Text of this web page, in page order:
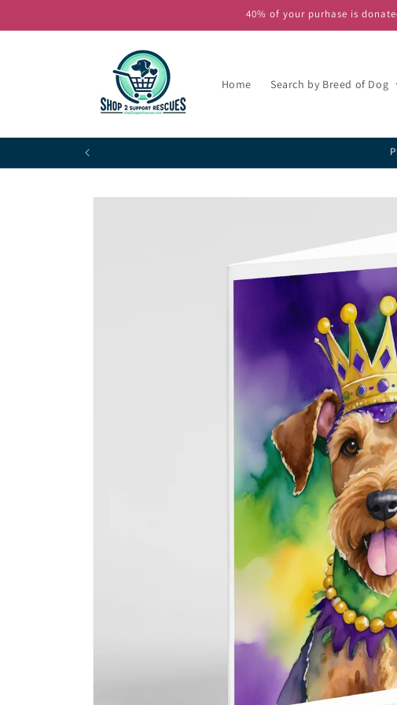
40% of your purhase is
Home Search by Breed of Dog
Skip to